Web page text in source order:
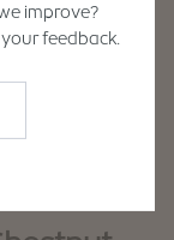
improve?
feedback.